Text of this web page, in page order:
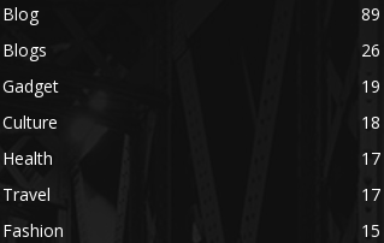
Blog
89
Blogs
26
Gadget
19
Culture
18
Health
17
Travel
17
Fashion
15